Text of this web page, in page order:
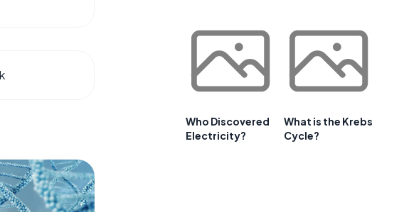
Who Discovered
Electricity?
What is the Krebs
Cycle?